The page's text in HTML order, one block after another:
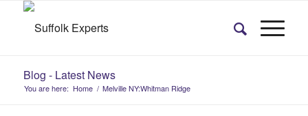
Blog - Latest News
You are here: Home / Melville NY:Whitman Ridge